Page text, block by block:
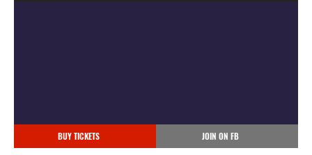
BUY TICKETS JOIN ON FB